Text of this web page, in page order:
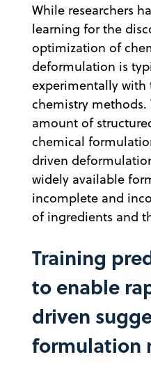
While researchers
learning for the
optimization of
deformulation is
experimentally
chemistry
amount of
chemical
driven
widely available
incomplete and
of ingredients and
Training
to enable
driven
formulation